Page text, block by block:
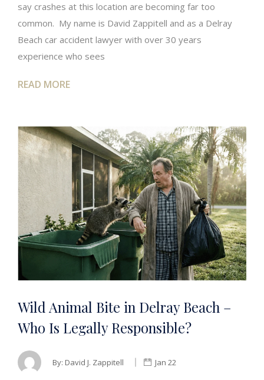
say crashes at this location are becoming far too
common. My name is David Zappitell and as a Delray
Beach car accident lawyer with over 30 years
experience who sees
READ MORE
Wild Animal Bite in Delray Beach –
Who Is Legally Responsible?
By: David J. Zappitell Jan 22